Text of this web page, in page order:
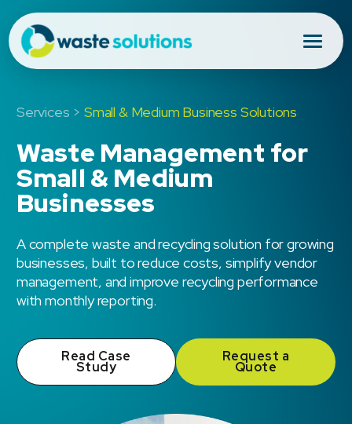
Services > Small & Medium Business Solutions
Waste Management for
Small & Medium
Businesses
A complete waste and recycling solution for growing
businesses, built to reduce costs, simplify vendor
management, and improve recycling performance
with monthly reporting.
Read Case
Study
Request a
Quote